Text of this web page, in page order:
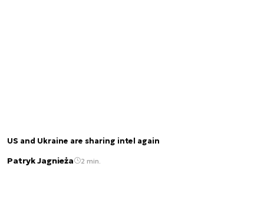
US and Ukraine are sharing intel again
Patryk Jagnieża 2 min.